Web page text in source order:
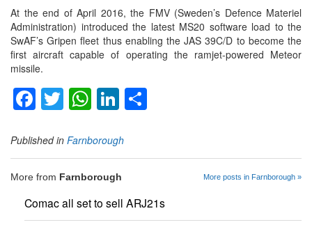
At the end of April 2016, the FMV (Sweden’s Defence Materiel
Administration) introduced the latest MS20 software load to the
SwAF’s Gripen fleet thus enabling the JAS 39C/D to become the
first aircraft capable of operating the ramjet-powered Meteor
missile.
Facebook
Twitter
WhatsApp
LinkedIn
Published in Farnborough
More from Farnborough More posts in Farnborough »
Comac all set to sell ARJ21s